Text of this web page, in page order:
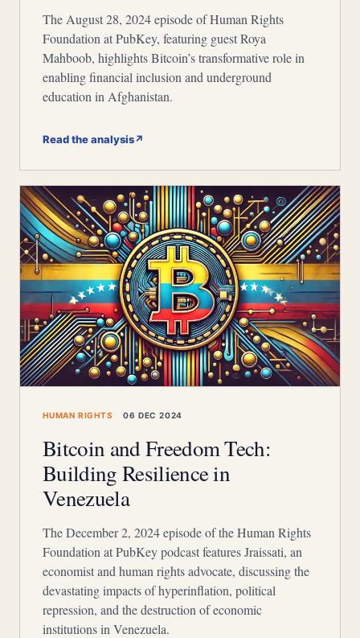
The August 28, 2024 episode of Human Rights
Foundation at PubKey, featuring guest Roya
Mahboob, highlights Bitcoin’s transformative role in
enabling financial inclusion and underground
education in Afghanistan.
Read the analysis↗
HUMAN RIGHTS 06 DEC 2024
Bitcoin and Freedom Tech:
Building Resilience in
Venezuela
The December 2, 2024 episode of the Human Rights
Foundation at PubKey podcast features Jraissati, an
economist and human rights advocate, discussing the
devastating impacts of hyperinflation, political
repression, and the destruction of economic
institutions in Venezuela.